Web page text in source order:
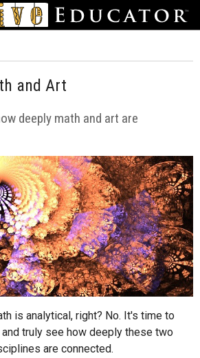
and Art
deeply math and art are
is analytical, right? No. It's time to
truly see how deeply these two
are connected.